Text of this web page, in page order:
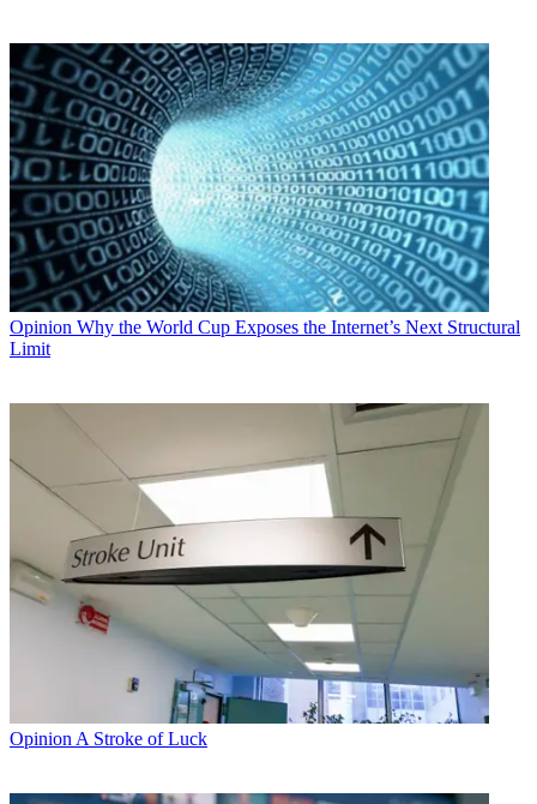
Opinion Why the World Cup Exposes the Internet’s Next Structural
Limit
Opinion A Stroke of Luck